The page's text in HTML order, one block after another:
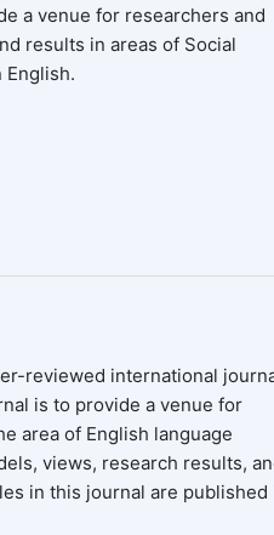
a venue for researchers and
results in areas of Social
English.
reviewed international
is to provide a venue for
area of English language
views, research results,
in this journal are published